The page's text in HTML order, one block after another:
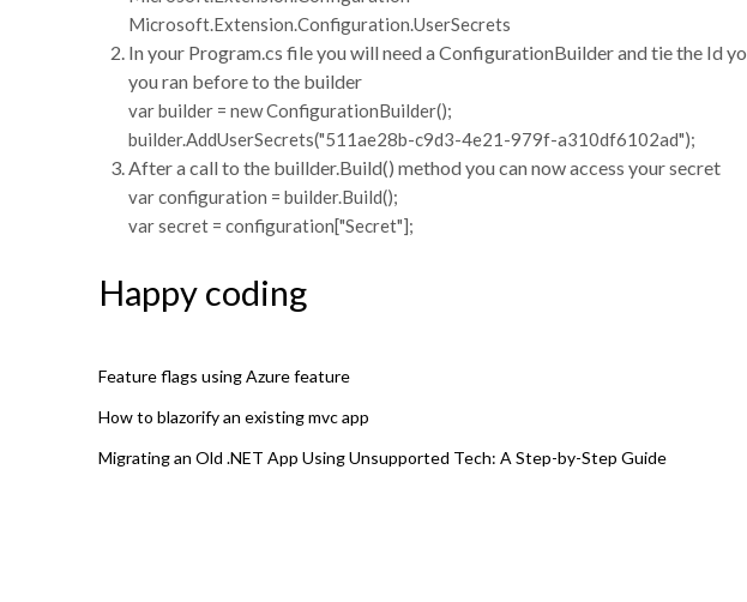
Microsoft.Extension.Configuration.UserSecrets
In your Program.cs file you will need a ConfigurationBuilder and tie the Id
you ran before to the builder
var builder = new ConfigurationBuilder();
builder.AddUserSecrets("511ae28b-c9d3-4e21-979f-a310df6102ad");
After a call to the buillder.Build() method you can now access your secret
var configuration = builder.Build();
var secret = configuration["Secret"];
Happy coding
Feature flags using Azure feature
How to blazorify an existing mvc app
Migrating an Old .NET App Using Unsupported Tech: A Step-by-Step Guide